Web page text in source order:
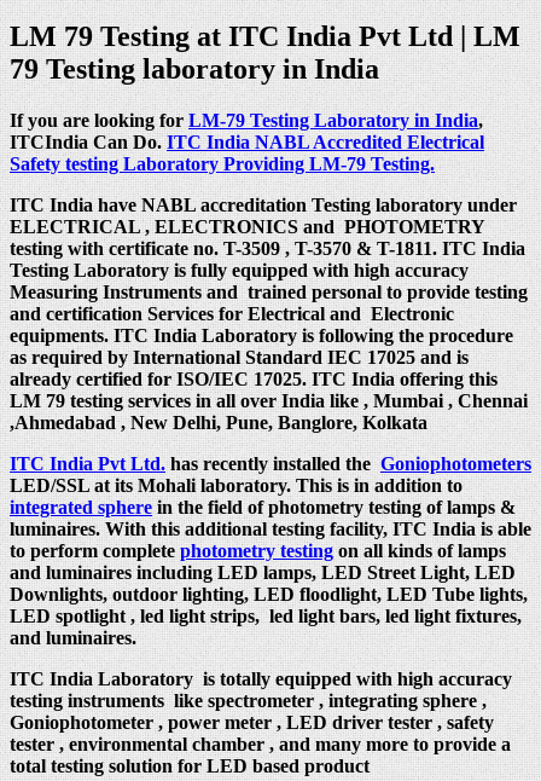
LM 79 Testing at ITC India Pvt Ltd | LM
79 Testing laboratory in India
If you are looking forLM-79 Testing Laboratory in India,
ITCIndia Can Do.ITC India NABL Accredited Electrical
Safety testing Laboratory Providing LM-79 Testing.
ITC India have NABL accreditation Testing laboratory under
ELECTRICAL , ELECTRONICS and PHOTOMETRY
testing with certificate no. T-3509 , T-3570 & T-1811. ITC India
Testing Laboratory is fully equipped with high accuracy
Measuring Instruments and trained personal to provide testing
and certification Services for Electrical and Electronic
equipments. ITC India Laboratory is following the procedure
as required by International Standard IEC 17025 and is
already certified for ISO/IEC 17025. ITC India offering this
LM 79 testing services in all over India like , Mumbai , Chennai
,Ahmedabad , New Delhi, Pune, Banglore, Kolkata
ITC India Pvt Ltd.has recently installed theGoniophotometers
LED/SSL at its Mohali laboratory. This is in addition to
integrated spherein the field of photometry testing of lamps &
luminaires. With this additional testing facility, ITC India is able
to perform completephotometry testingon all kinds of lamps
and luminaires including LED lamps, LED Street Light, LED
Downlights, outdoor lighting, LED floodlight, LED Tube lights,
LED spotlight , led light strips, led light bars, led light fixtures,
and luminaires.
ITC India Laboratory is totally equipped with high accuracy
testing instruments like spectrometer , integrating sphere ,
Goniophotometer , power meter , LED driver tester , safety
tester , environmental chamber , and many more to provide a
total testing solution for LED based product